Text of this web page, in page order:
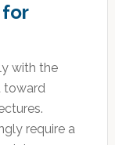
with the
toward
require a